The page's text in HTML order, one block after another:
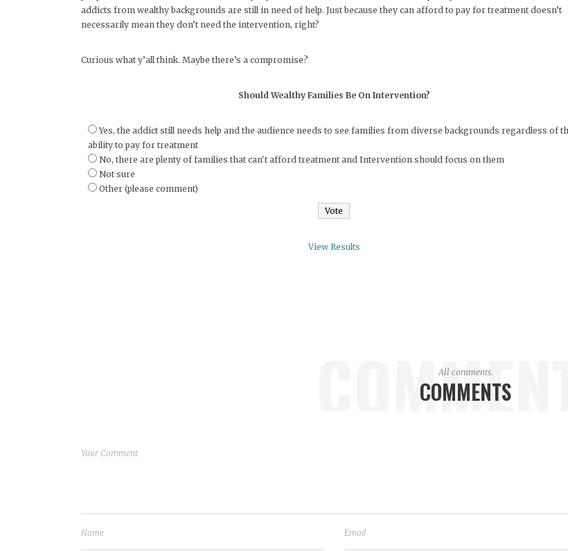
addicts from wealthy backgrounds are still in need of help. Just because they can afford to pay for treatment doesn’t
necessarily mean they don’t need the intervention, right?
Curious what y’all think. Maybe there’s a compromise?
Should Wealthy Families Be On Intervention?
Yes, the addict still needs help and the audience needs to see families from diverse backgrounds regardless of
ability to pay for treatment
No, there are plenty of families that can't afford treatment and Intervention should focus on them
Not sure
Other (please comment)
View Results
COMMENTS
All comments.
COMMENTS